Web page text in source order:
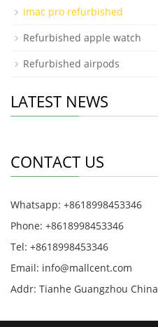
imac pro refurbished
Refurbished apple watch
Refurbished airpods
LATEST NEWS
CONTACT US
Whatsapp: +8618998453346
Phone: +8618998453346
Tel: +8618998453346
Email: info@mallcent.com
Addr: Tianhe Guangzhou China